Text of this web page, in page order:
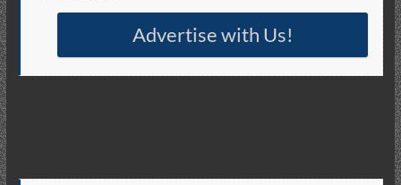
Advertise with Us!